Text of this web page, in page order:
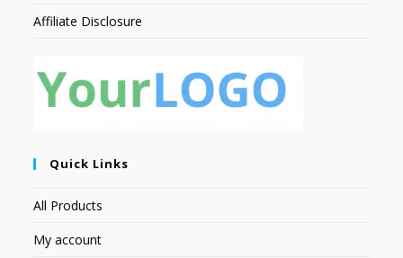
Affiliate Disclosure
Quick Links
All Products
My account